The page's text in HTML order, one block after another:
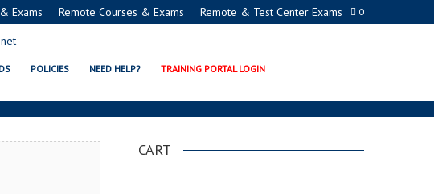
0
Exams Remote Courses & Exams Remote & Test Center Exams
POLICIES NEED HELP? TRAINING PORTAL LOGIN
PROGRAMS
CART